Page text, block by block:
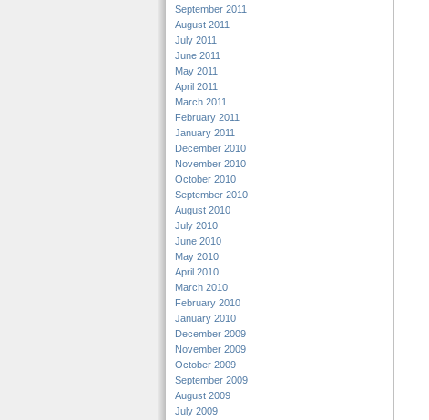
September 2011
August 2011
July 2011
June 2011
May 2011
April 2011
March 2011
February 2011
January 2011
December 2010
November 2010
October 2010
September 2010
August 2010
July 2010
June 2010
May 2010
April 2010
March 2010
February 2010
January 2010
December 2009
November 2009
October 2009
September 2009
August 2009
July 2009